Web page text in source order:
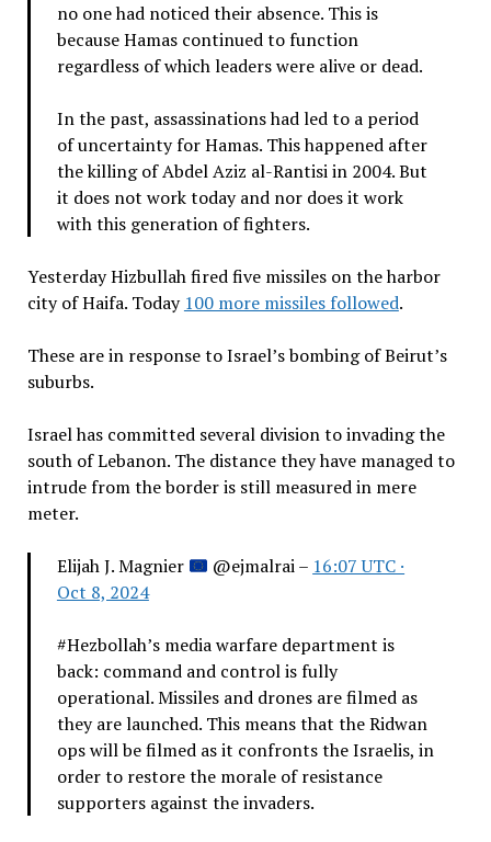
no one had noticed their absence. This is
because Hamas continued to function
regardless of which leaders were alive or dead.
In the past, assassinations had led to a period
of uncertainty for Hamas. This happened after
the killing of Abdel Aziz al-Rantisi in 2004. But
it does not work today and nor does it work
with this generation of fighters.
Yesterday Hizbullah fired five missiles on the harbor
city of Haifa. Today 100 more missiles followed.
These are in response to Israel’s bombing of Beirut’s
suburbs.
Israel has committed several division to invading the
south of Lebanon. The distance they have managed to
intrude from the border is still measured in mere
meter.
Elijah J. Magnier @ejmalrai – 16:07 UTC ·
Oct 8, 2024
#Hezbollah’s media warfare department is
back: command and control is fully
operational. Missiles and drones are filmed as
they are launched. This means that the Ridwan
ops will be filmed as it confronts the Israelis, in
order to restore the morale of resistance
supporters against the invaders.